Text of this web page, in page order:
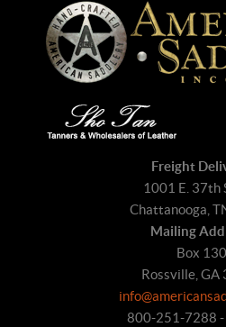
Freight
1001 E. 37th
Chattanooga,
Mailing
Box 130
Rossville, GA
800-251-7288 -